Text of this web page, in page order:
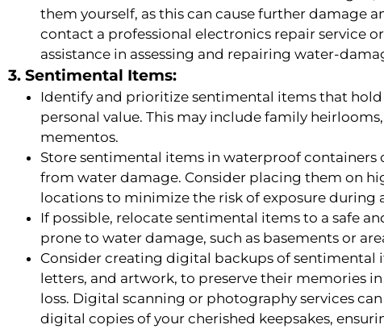
them yourself, as this can cause further damage
contact a professional electronics repair service
assistance in assessing and repairing water-
3. Sentimental Items:
Identify and prioritize sentimental items that
personal value. This may include family
mementos.
Store sentimental items in waterproof containers
from water damage. Consider placing them on
locations to minimize the risk of exposure during
If possible, relocate sentimental items to a safe
prone to water damage, such as basements or
Consider creating digital backups of sentimental
letters, and artwork, to preserve their memories
loss. Digital scanning or photography services
digital copies of your cherished keepsakes,